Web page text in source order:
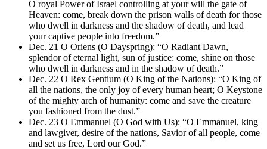
O royal Power of Israel controlling at your will the gate of
Heaven: come, break down the prison walls of death for those
who dwell in darkness and the shadow of death, and lead
your captive people into freedom.”
Dec. 21 O Oriens (O Dayspring): “O Radiant Dawn,
splendor of eternal light, sun of justice: come, shine on those
who dwell in darkness and in the shadow of death.”
Dec. 22 O Rex Gentium (O King of the Nations): “O King of
all the nations, the only joy of every human heart; O Keystone
of the mighty arch of humanity: come and save the creature
you fashioned from the dust.”
Dec. 23 O Emmanuel (O God with Us): “O Emmanuel, king
and lawgiver, desire of the nations, Savior of all people, come
and set us free, Lord our God.”